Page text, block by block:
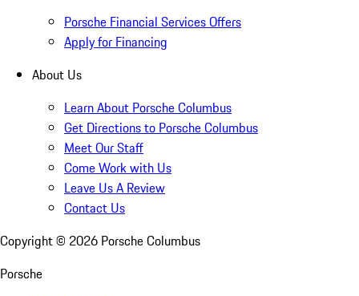
Porsche Financial Services Offers
Apply for Financing
About Us
Learn About Porsche Columbus
Get Directions to Porsche Columbus
Meet Our Staff
Come Work with Us
Leave Us A Review
Contact Us
Copyright © 2026 Porsche Columbus
Porsche